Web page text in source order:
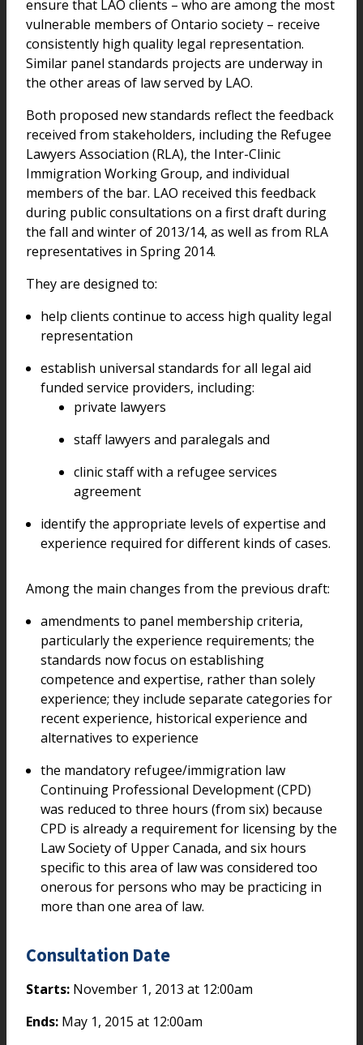
ensure that LAO clients – who are among the most
vulnerable members of Ontario society – receive
consistently high quality legal representation.
Similar panel standards projects are underway in
the other areas of law served by LAO.
Both proposed new standards reflect the feedback
received from stakeholders, including the Refugee
Lawyers Association (RLA), the Inter-Clinic
Immigration Working Group, and individual
members of the bar. LAO received this feedback
during public consultations on a first draft during
the fall and winter of 2013/14, as well as from RLA
representatives in Spring 2014.
They are designed to:
help clients continue to access high quality legal
representation
establish universal standards for all legal aid
funded service providers, including:
private lawyers
staff lawyers and paralegals and
clinic staff with a refugee services
agreement
identify the appropriate levels of expertise and
experience required for different kinds of cases.
Among the main changes from the previous draft:
amendments to panel membership criteria,
particularly the experience requirements; the
standards now focus on establishing
competence and expertise, rather than solely
experience; they include separate categories for
recent experience, historical experience and
alternatives to experience
the mandatory refugee/immigration law
Continuing Professional Development (CPD)
was reduced to three hours (from six) because
CPD is already a requirement for licensing by the
Law Society of Upper Canada, and six hours
specific to this area of law was considered too
onerous for persons who may be practicing in
more than one area of law.
Consultation Date
Starts: November 1, 2013 at 12:00am
Ends: May 1, 2015 at 12:00am